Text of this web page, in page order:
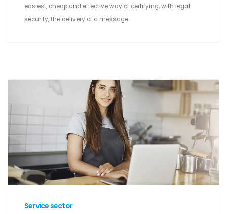
easiest, cheap and effective way of certifying, with legal
security, the delivery of a message.
Service sector